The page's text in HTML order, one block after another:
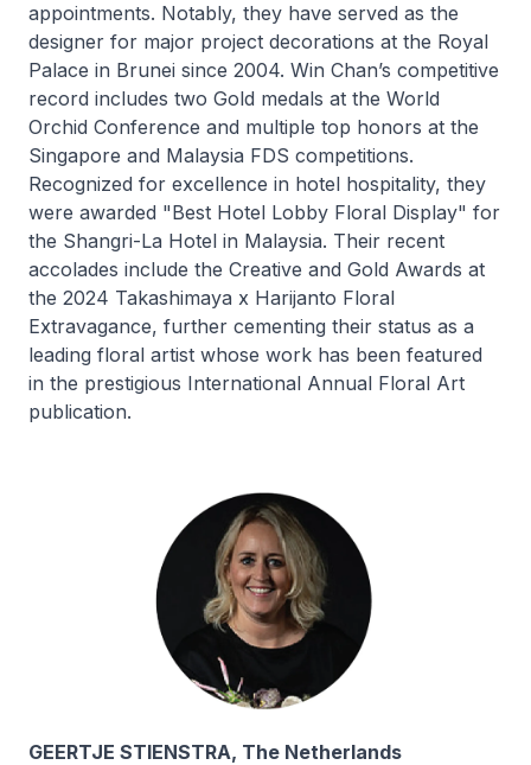
appointments. Notably, they have served as the
designer for major project decorations at the Royal
Palace in Brunei since 2004. Win Chan’s competitive
record includes two Gold medals at the World
Orchid Conference and multiple top honors at the
Singapore and Malaysia FDS competitions.
Recognized for excellence in hotel hospitality, they
were awarded "Best Hotel Lobby Floral Display" for
the Shangri-La Hotel in Malaysia. Their recent
accolades include the Creative and Gold Awards at
the 2024 Takashimaya x Harijanto Floral
Extravagance, further cementing their status as a
leading floral artist whose work has been featured
in the prestigious International Annual Floral Art
publication.
GEERTJE STIENSTRA, The Netherlands